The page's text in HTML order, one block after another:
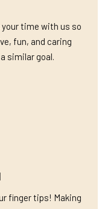
time with us so
fun, and caring
similar goal.
finger tips! Making